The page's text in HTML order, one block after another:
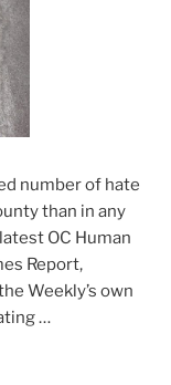
number of hate
than in any
OC Human
Report,
Weekly’s own
…